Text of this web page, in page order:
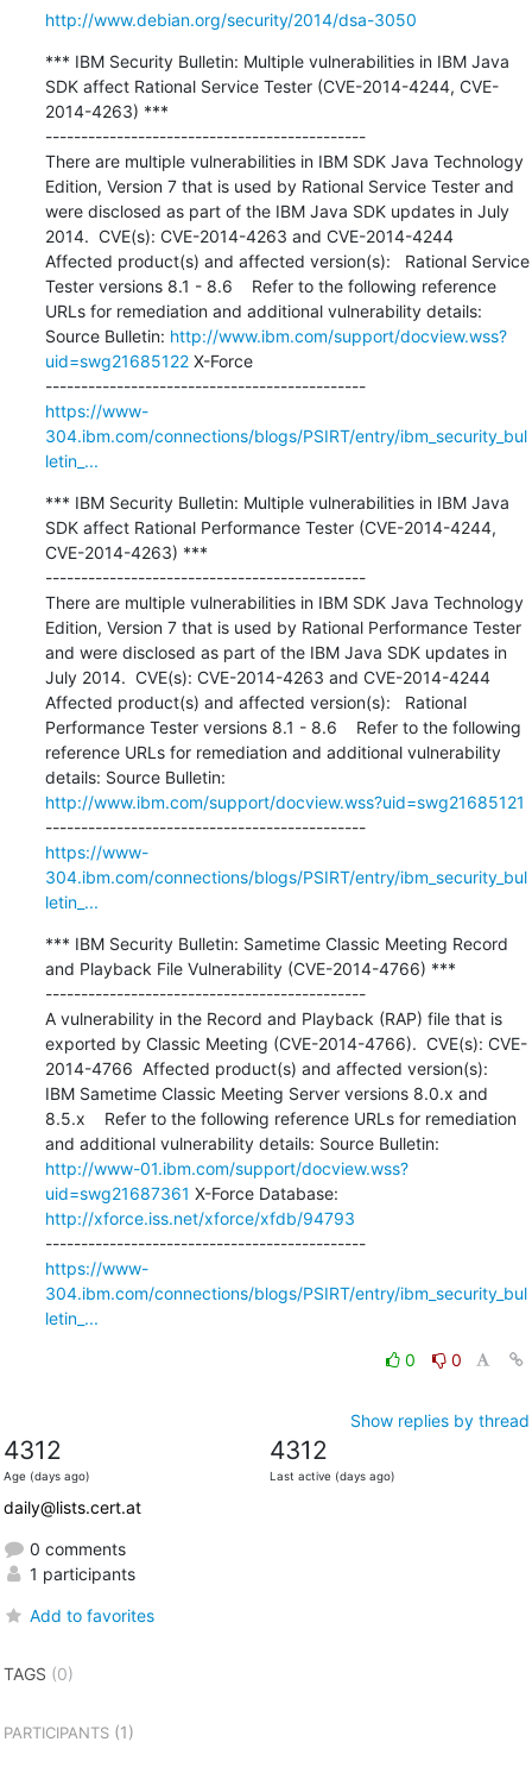
http://www.debian.org/security/2014/dsa-3050
*** IBM Security Bulletin: Multiple vulnerabilities in IBM Java
SDK affect Rational Service Tester (CVE-2014-4244, CVE-
2014-4263) ***
---------------------------------------------
There are multiple vulnerabilities in IBM SDK Java Technology
Edition, Version 7 that is used by Rational Service Tester and
were disclosed as part of the IBM Java SDK updates in July
2014.  CVE(s): CVE-2014-4263 and CVE-2014-4244
Affected product(s) and affected version(s):   Rational Service
Tester versions 8.1 - 8.6    Refer to the following reference
URLs for remediation and additional vulnerability details:
Source Bulletin: http://www.ibm.com/support/docview.wss?
uid=swg21685122 X-Force
---------------------------------------------
https://www-
304.ibm.com/connections/blogs/PSIRT/entry/ibm_security_bul
letin_...
*** IBM Security Bulletin: Multiple vulnerabilities in IBM Java
SDK affect Rational Performance Tester (CVE-2014-4244,
CVE-2014-4263) ***
---------------------------------------------
There are multiple vulnerabilities in IBM SDK Java Technology
Edition, Version 7 that is used by Rational Performance Tester
and were disclosed as part of the IBM Java SDK updates in
July 2014.  CVE(s): CVE-2014-4263 and CVE-2014-4244
Affected product(s) and affected version(s):   Rational
Performance Tester versions 8.1 - 8.6    Refer to the following
reference URLs for remediation and additional vulnerability
http://www.ibm.com/support/docview.wss?uid=swg21685121
---------------------------------------------
https://www-
304.ibm.com/connections/blogs/PSIRT/entry/ibm_security_bul
letin_...
*** IBM Security Bulletin: Sametime Classic Meeting Record
and Playback File Vulnerability (CVE-2014-4766) ***
---------------------------------------------
A vulnerability in the Record and Playback (RAP) file that is
exported by Classic Meeting (CVE-2014-4766).  CVE(s): CVE-
2014-4766  Affected product(s) and affected version(s):
IBM Sametime Classic Meeting Server versions 8.0.x and
8.5.x    Refer to the following reference URLs for remediation
http://www-01.ibm.com/support/docview.wss?
uid=swg21687361
http://xforce.iss.net/xforce/xfdb/94793
---------------------------------------------
https://www-
304.ibm.com/connections/blogs/PSIRT/entry/ibm_security_bul
letin_...
0 0
Show replies by thread
4312
Age (days ago)
4312
Last active (days ago)
daily@lists.cert.at
0 comments
1 participants
Add to favorites
TAGS (0)
PARTICIPANTS(1)